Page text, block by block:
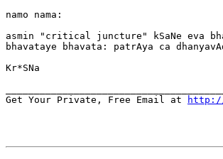
namo nama:
asmin "critical juncture" kSaNe eva
bhavataye bhavata: patrAya ca
Kr*SNa
Get Your Private, Free Email at
http://